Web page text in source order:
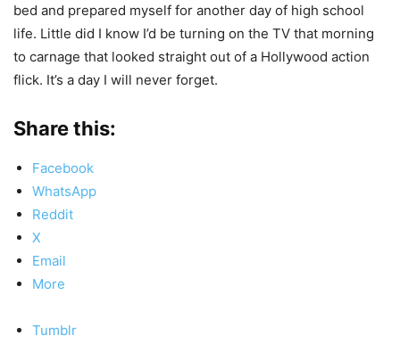
bed and prepared myself for another day of high school
life. Little did I know I’d be turning on the TV that morning
to carnage that looked straight out of a Hollywood action
flick. It’s a day I will never forget.
Share this:
Facebook
WhatsApp
Reddit
X
Email
More
Tumblr